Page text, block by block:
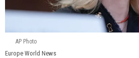
AP Photo
Europe·World News